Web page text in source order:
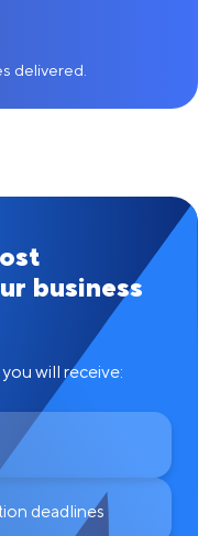
delivered.
business
will receive:
deadlines